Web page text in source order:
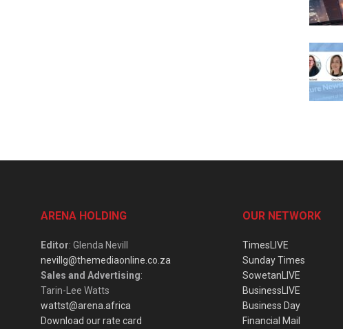
ARENA HOLDING
Editor: Glenda Nevill
nevillg@themediaonline.co.za
Sales and Advertising:
Tarin-Lee Watts
wattst@arena.africa
Download our rate card
OUR NETWORK
TimesLIVE
Sunday Times
SowetanLIVE
BusinessLIVE
Business Day
Financial Mail